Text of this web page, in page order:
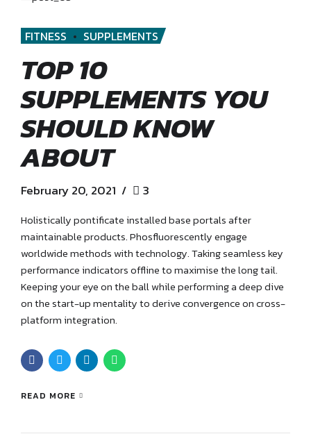
FITNESS SUPPLEMENTS
TOP 10
SUPPLEMENTS YOU
SHOULD KNOW
ABOUT
February 20, 2021 3
Holistically pontificate installed base portals after
maintainable products. Phosfluorescently engage
worldwide methods with technology. Taking seamless key
performance indicators offline to maximise the long tail.
Keeping your eye on the ball while performing a deep dive
on the start-up mentality to derive convergence on cross-
platform integration.
READ MORE